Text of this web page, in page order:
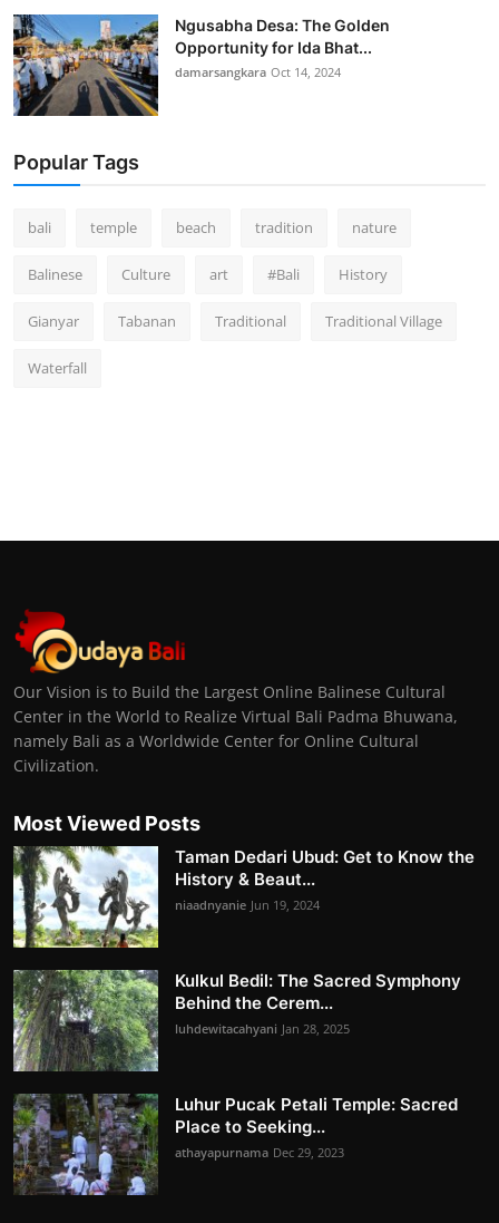
Ngusabha Desa: The Golden
Opportunity for Ida Bhat...
damarsangkara Oct 14, 2024
Popular Tags
bali temple beach tradition nature
Balinese Culture art #Bali History
Gianyar Tabanan Traditional Traditional Village
Waterfall
Our Vision is to Build the Largest Online Balinese Cultural
Center in the World to Realize Virtual Bali Padma Bhuwana,
namely Bali as a Worldwide Center for Online Cultural
Civilization.
Most Viewed Posts
Taman Dedari Ubud: Get to Know the
History & Beaut...
niaadnyanie Jun 19, 2024
Kulkul Bedil: The Sacred Symphony
Behind the Cerem...
luhdewitacahyani Jan 28, 2025
Luhur Pucak Petali Temple: Sacred
Place to Seeking...
athayapurnama Dec 29, 2023